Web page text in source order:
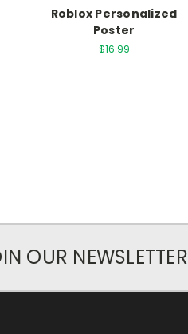
Roblox Personalized
Poster
$16.99
OUR NEWSLETTER